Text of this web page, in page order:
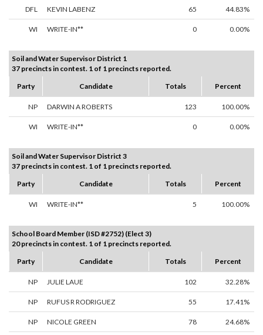
DFL KEVIN LABENZ 65 44.83%
WI WRITE-IN** 0 0.00%
Soil and Water Supervisor District 1
37 precincts in contest. 1 of 1 precincts reported.
Party
Candidate Totals Percent
NP DARWIN A ROBERTS 123 100.00%
WI WRITE-IN** 0 0.00%
Soil and Water Supervisor District 3
37 precincts in contest. 1 of 1 precincts reported.
Party
Candidate Totals Percent
WI WRITE-IN** 5 100.00%
School Board Member (ISD #2752) (Elect 3)
20 precincts in contest. 1 of 1 precincts reported.
Party
Candidate Totals Percent
NP JULIE LAUE 102 32.28%
NP RUFUS R RODRIGUEZ 55 17.41%
NP NICOLE GREEN 78 24.68%